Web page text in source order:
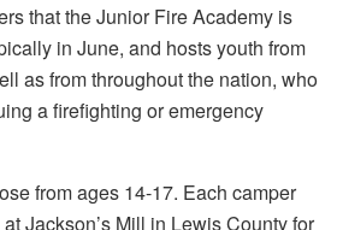
that the Junior Fire Academy is
in June, and hosts youth from
as from throughout the nation, who
a firefighting or emergency
from ages 14-17. Each camper
Jackson’s Mill in Lewis County for